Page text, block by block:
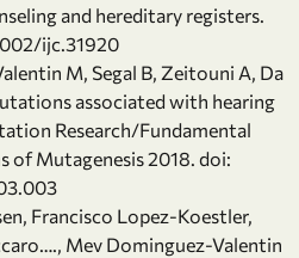
and hereditary registers.
ijc.31920
M, Segal B, Zeitouni A, Da
associated with hearing
Research/Fundamental
of Mutagenesis 2018. doi:
Francisco Lopez-Koestler,
Mev Dominguez-Valentin